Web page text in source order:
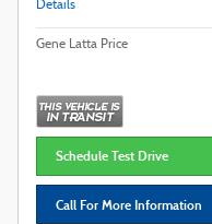
Details
Gene Latta Price
Schedule Test Drive
Call For More Information